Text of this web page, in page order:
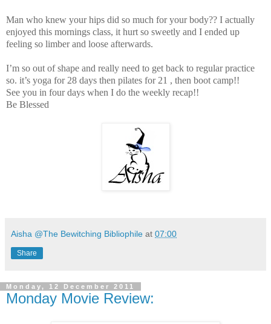
Man who knew your hips did so much for your body?? I actually
enjoyed this mornings class, it hurt so sweetly and I ended up
feeling so limber and loose afterwards.
I’m so out of shape and really need to get back to regular practice
so. it’s yoga for 28 days then pilates for 21 , then boot camp!!
See you in four days when I do the weekly recap!!
Be Blessed
Aisha @The Bewitching Bibliophile at 07:00
Share
Monday, 12 December 2011
Monday Movie Review: